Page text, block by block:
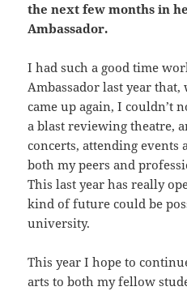
the next few months in
Ambassador.
I had such a good time
Ambassador last year
came up again, I couldn’t
a blast reviewing theatre,
concerts, attending
both my peers and
This last year has really
kind of future could be
university.
This year I hope to
arts to both my fellow